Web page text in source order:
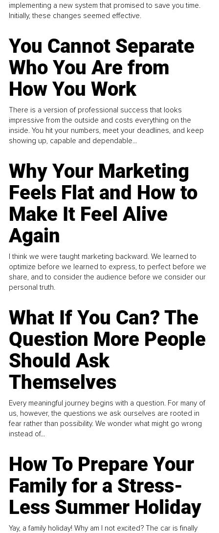
implementing a new system that promised to save you time.
Initially, these changes seemed effective.
You Cannot Separate
Who You Are from
How You Work
There is a version of professional success that looks
impressive from the outside and costs everything on the
inside. You hit your numbers, meet your deadlines, and keep
showing up, capable and dependable...
Why Your Marketing
Feels Flat and How to
Make It Feel Alive
Again
I think we were taught marketing backward. We learned to
optimize before we learned to express, to perfect before we
share, and to consider the audience before we consider our
personal truth.
What If You Can? The
Question More People
Should Ask
Themselves
Every meaningful journey begins with a question. For many of
us, however, the questions we ask ourselves are rooted in
fear rather than possibility. We wonder what might go wrong
instead of...
How To Prepare Your
Family for a Stress-
Less Summer Holiday
Yay, a family holiday! Why am I not excited? The car is finally